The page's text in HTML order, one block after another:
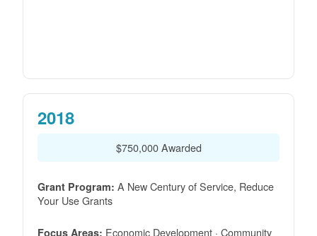
2018
$750,000 Awarded
Grant Program: A New Century of Service, Reduce
Your Use Grants
Focus Areas: Economic Development · Community